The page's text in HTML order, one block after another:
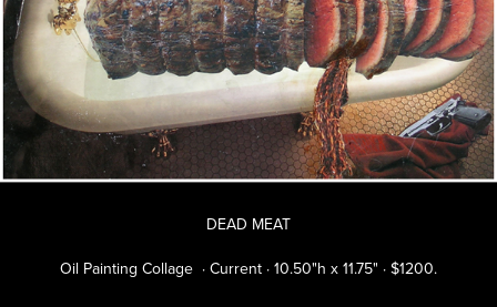
DEAD MEAT
Oil Painting Collage · Current · 10.50"h x 11.75" · $1200.